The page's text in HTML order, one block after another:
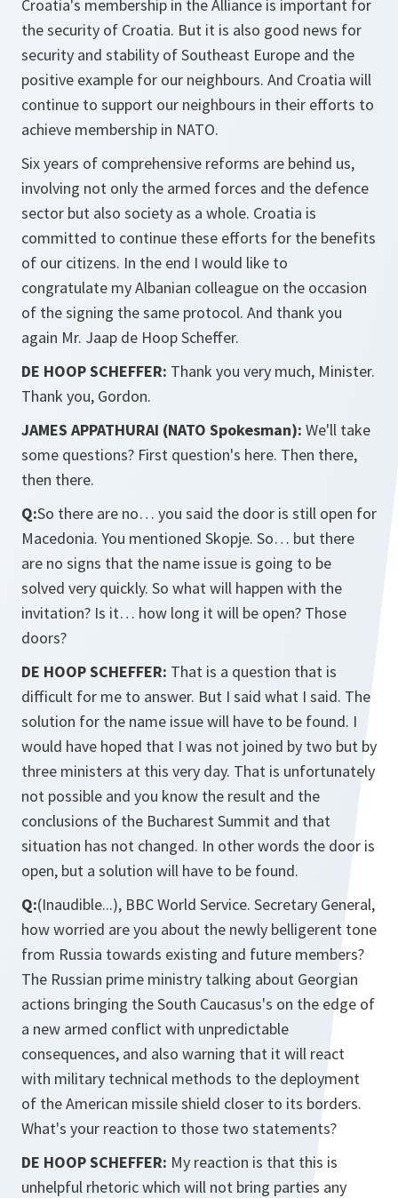
Croatia's membership in the Alliance is important for
the security of Croatia. But it is also good news for
security and stability of Southeast Europe and the
positive example for our neighbours. And Croatia will
continue to support our neighbours in their efforts to
achieve membership in NATO.
Six years of comprehensive reforms are behind us,
involving not only the armed forces and the defence
sector but also society as a whole. Croatia is
committed to continue these efforts for the benefits
of our citizens. In the end I would like to
congratulate my Albanian colleague on the occasion
of the signing the same protocol. And thank you
again Mr. Jaap de Hoop Scheffer.
DE HOOP SCHEFFER: Thank you very much, Minister.
Thank you, Gordon.
JAMES APPATHURAI (NATO Spokesman): We'll take
some questions? First question's here. Then there,
then there.
Q:So there are no… you said the door is still open for
Macedonia. You mentioned Skopje. So… but there
are no signs that the name issue is going to be
solved very quickly. So what will happen with the
invitation? Is it… how long it will be open? Those
doors?
DE HOOP SCHEFFER: That is a question that is
difficult for me to answer. But I said what I said. The
solution for the name issue will have to be found. I
would have hoped that I was not joined by two but by
three ministers at this very day. That is unfortunately
not possible and you know the result and the
conclusions of the Bucharest Summit and that
situation has not changed. In other words the door is
open, but a solution will have to be found.
Q:(Inaudible...), BBC World Service. Secretary General,
how worried are you about the newly belligerent tone
from Russia towards existing and future members?
The Russian prime ministry talking about Georgian
actions bringing the South Caucasus's on the edge of
a new armed conflict with unpredictable
consequences, and also warning that it will react
with military technical methods to the deployment
of the American missile shield closer to its borders.
What's your reaction to those two statements?
DE HOOP SCHEFFER: My reaction is that this is
unhelpful rhetoric which will not bring parties any